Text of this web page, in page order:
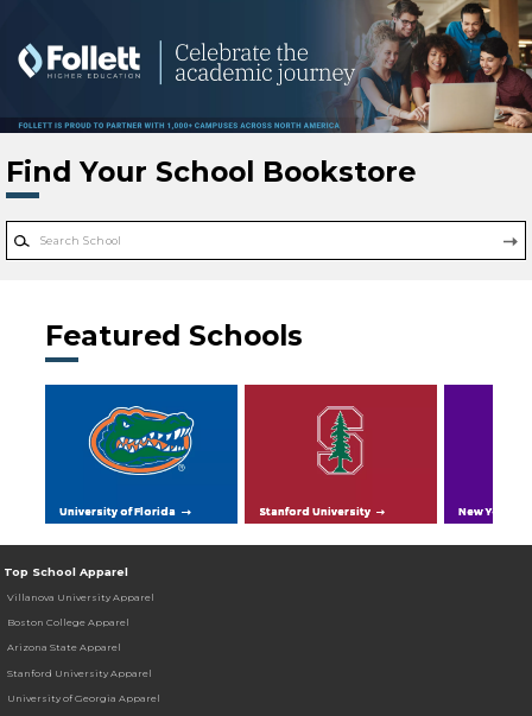
Find Your School Bookstore
Featured Schools
University of Florida Stanford University New York
Top School Apparel
Villanova University Apparel
Boston College Apparel
Arizona State Apparel
Stanford University Apparel
University of Georgia Apparel